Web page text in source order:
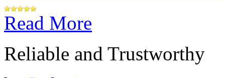
Read More
Reliable and Trustworthy